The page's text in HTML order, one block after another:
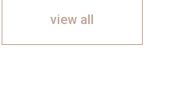
view all